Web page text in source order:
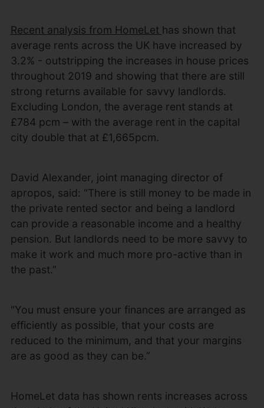
Recent analysis from HomeLet has shown that
average rents across the UK have increased by
3.2% - outstripping the increases in house prices
throughout 2019 and showing that there are still
strong returns available for savvy landlords.
Excluding London, the average rent stands at
£784 pcm – with the average rent in the capital
city double that at £1,665pcm.
David Alexander, joint managing director of
apropos, said: “There is still money to be made in
the private rented sector and being a landlord
can provide a reasonable income and a healthy
pension. But landlords need to be more savvy to
make it work and much more pro-active than in
the past.”
“You must ensure your finances are arranged as
efficiently as possible, that your costs are
reduced to the minimum, and that your margins
are as good as they can be.”
HomeLet data has shown rents increases across